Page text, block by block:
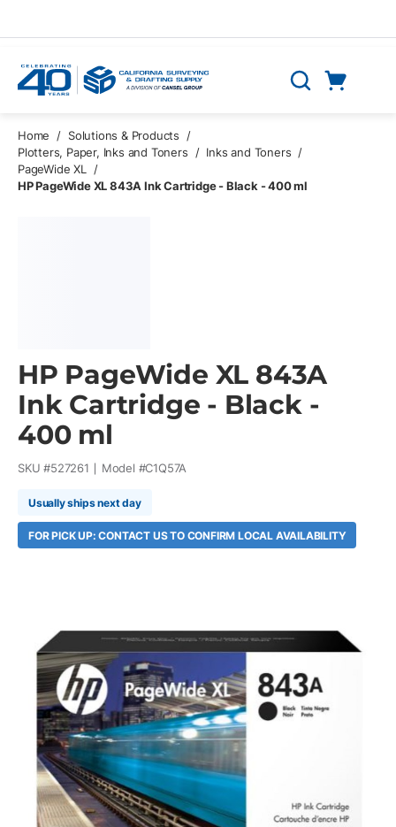
Search
Home / Solutions & Products
/
Plotters, Paper, Inks and Toners
/ Inks and Toners /
PageWide XL
/
HP PageWide XL 843A Ink Cartridge - Black - 400 ml
HP PageWide XL 843A
Ink Cartridge - Black -
400 ml
SKU #527261 Model #C1Q57A
Usually ships next day
FOR PICK UP: CONTACT US TO CONFIRM LOCAL AVAILABILITY